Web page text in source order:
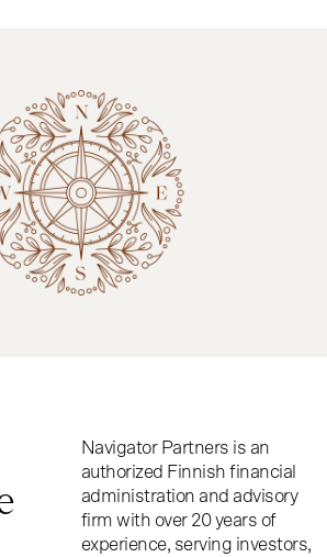
Navigator Partners is an
authorized Finnish financial
administration and advisory
firm with over 20 years of
experience, serving investors,